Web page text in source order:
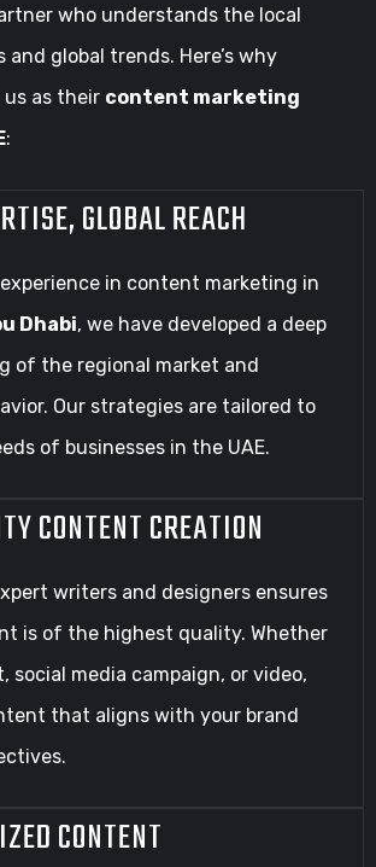
who understands the local
global trends. Here’s why
as their content marketing
:
GLOBAL REACH
in content marketing in
Dhabi, we have developed a deep
of the regional market and
Our strategies are tailored to
of businesses in the UAE.
CONTENT CREATION
writers and designers ensures
is of the highest quality. Whether
social media campaign, or video,
that aligns with your brand
CONTENT